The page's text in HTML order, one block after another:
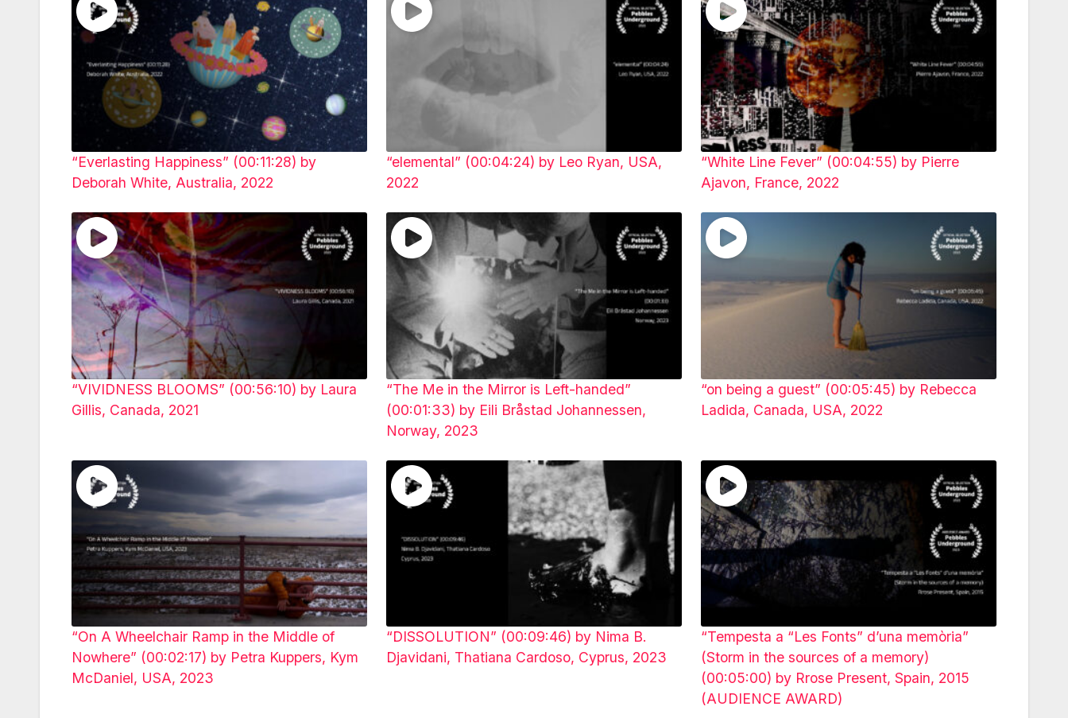
“Everlasting Happiness” (00:11:28) by
Deborah White, Australia, 2022
“elemental” (00:04:24) by Leo Ryan, USA,
2022
“White Line Fever” (00:04:55) by Pierre
Ajavon, France, 2022
“VIVIDNESS BLOOMS” (00:56:10) by Laura
Gillis, Canada, 2021
“The Me in the Mirror is Left-handed”
(00:01:33) by Eili Bråstad Johannessen,
Norway, 2023
“on being a guest” (00:05:45) by Rebecca
Ladida, Canada, USA, 2022
“On A Wheelchair Ramp in the Middle of
Nowhere” (00:02:17) by Petra Kuppers, Kym
McDaniel, USA, 2023
“DISSOLUTION” (00:09:46) by Nima B.
Djavidani, Thatiana Cardoso, Cyprus, 2023
“Tempesta a “Les Fonts” d’una memòria”
(Storm in the sources of a memory)
(00:05:00) by Rrose Present, Spain, 2015
(AUDIENCE AWARD)